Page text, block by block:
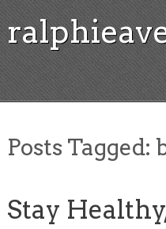
Posts Tagged:
Stay